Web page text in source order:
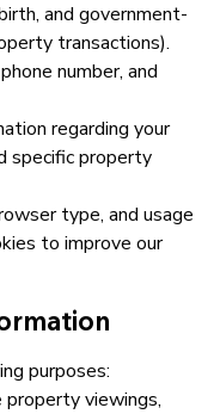
and government-
transactions).
number, and
regarding your
specific property
type, and usage
to improve our
purposes:
viewings,